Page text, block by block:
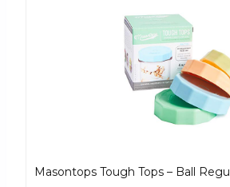
Masontops Tough Tops – Ball